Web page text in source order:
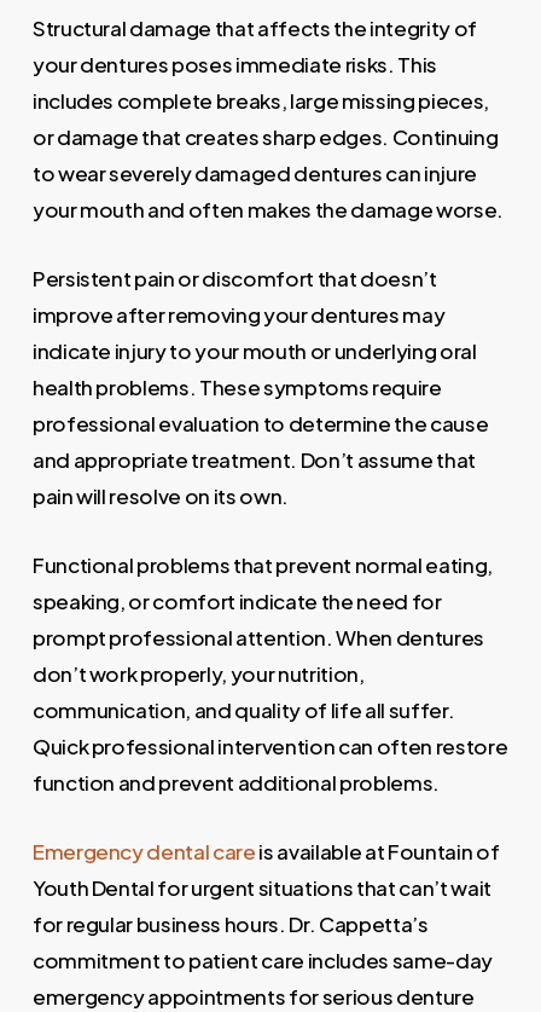
Structural damage that affects the integrity of
your dentures poses immediate risks. This
includes complete breaks, large missing pieces,
or damage that creates sharp edges. Continuing
to wear severely damaged dentures can injure
your mouth and often makes the damage worse.
Persistent pain or discomfort that doesn’t
improve after removing your dentures may
indicate injury to your mouth or underlying oral
health problems. These symptoms require
professional evaluation to determine the cause
and appropriate treatment. Don’t assume that
pain will resolve on its own.
Functional problems that prevent normal eating,
speaking, or comfort indicate the need for
prompt professional attention. When dentures
don’t work properly, your nutrition,
communication, and quality of life all suffer.
Quick professional intervention can often restore
function and prevent additional problems.
Emergency dental careis available at Fountain of
Youth Dental for urgent situations that can’t wait
for regular business hours. Dr. Cappetta’s
commitment to patient care includes same-day
emergency appointments for serious denture